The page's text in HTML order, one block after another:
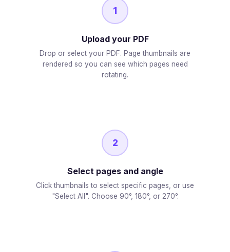
1
Upload your PDF
Drop or select your PDF. Page thumbnails are
rendered so you can see which pages need
rotating.
2
Select pages and angle
Click thumbnails to select specific pages, or use
"Select All". Choose 90°, 180°, or 270°.